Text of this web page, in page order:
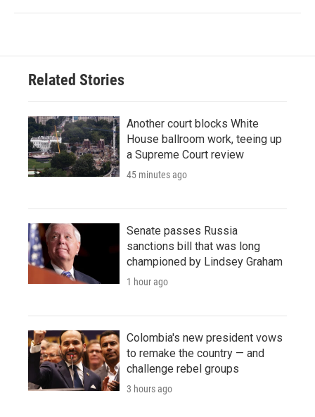
Related Stories
Another court blocks White
House ballroom work, teeing up
a Supreme Court review
45 minutes ago
Senate passes Russia
sanctions bill that was long
championed by Lindsey Graham
1 hour ago
Colombia's new president vows
to remake the country — and
challenge rebel groups
3 hours ago